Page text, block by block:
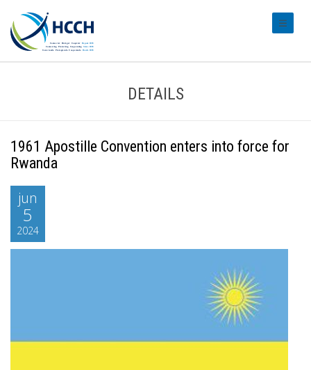
DETAILS
1961 Apostille Convention enters into force for
Rwanda
jun
5
2024